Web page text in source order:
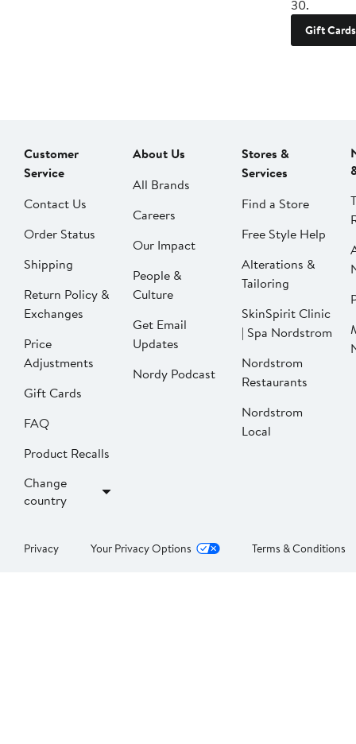
30.
Gift Cards
Customer
Service
Contact Us
Order Status
Shipping
Return Policy &
Exchanges
Price
Adjustments
Gift Cards
FAQ
Product Recalls
Change
country
About Us
All Brands
Careers
Our Impact
People &
Culture
Get Email
Updates
Nordy Podcast
Stores &
Services
Find a Store
Free Style Help
Alterations &
Tailoring
SkinSpirit Clinic
| Spa Nordstrom
Nordstrom
Restaurants
Nordstrom
Local
Privacy Your Privacy Options Terms & Conditions